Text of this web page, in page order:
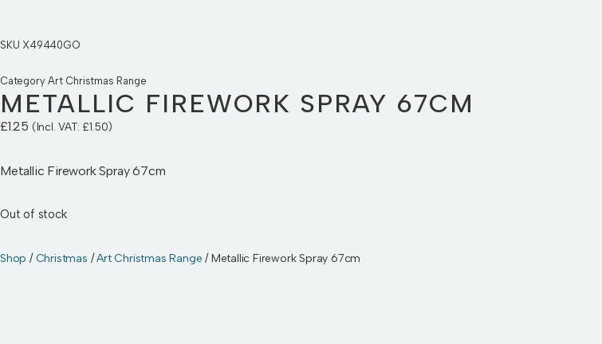
SKU X49440GO
Category Art Christmas Range
METALLIC FIREWORK SPRAY 67CM
£1.25 (Incl. VAT: £1.50)
Metallic Firework Spray 67cm
Out of stock
Shop /Christmas /Art Christmas Range / Metallic Firework Spray 67cm